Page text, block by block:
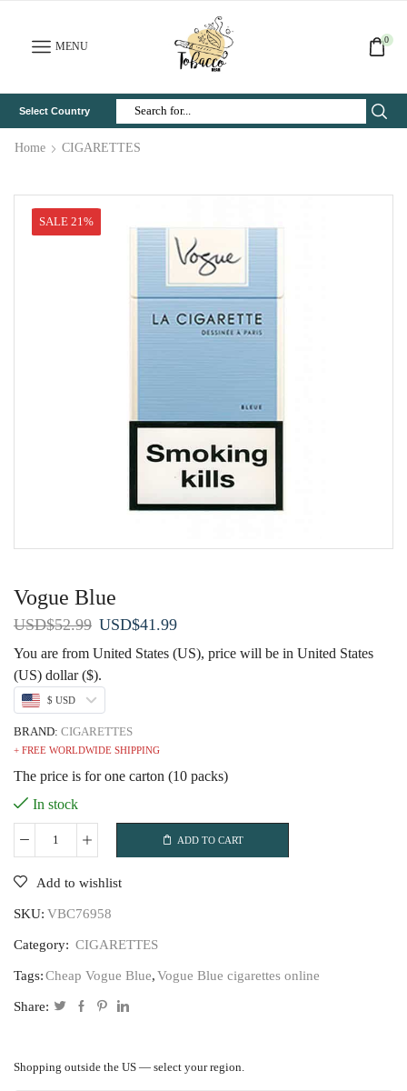
MENU
0
Select Country
Search
Home CIGARETTES
SALE 21%
Vogue Blue
USD$52.99 Original
was:
USD$52.99.
USD$41.99Current
is:
You are from United States (US), price will be in United States
(US) dollar ($).
$ USD
BRAND: CIGARETTES
+ FREE WORLDWIDE SHIPPING
The price is for one carton (10 packs)
In stock
Vogue
quantity
ADD TO CART
Add to wishlist
SKU: VBC76958
Category: CIGARETTES
Tags:Cheap Vogue Blue,Vogue Blue cigarettes online
Share:
Shopping outside the US — select your region.